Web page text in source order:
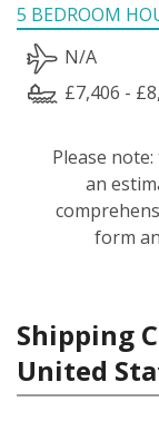
5 BEDROOM
N/A
£7,406 -
Please
an
form
Shipping
United